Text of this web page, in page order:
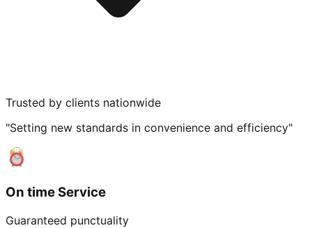
Trusted by clients nationwide
"Setting new standards in convenience and efficiency"
On time Service
Guaranteed punctuality